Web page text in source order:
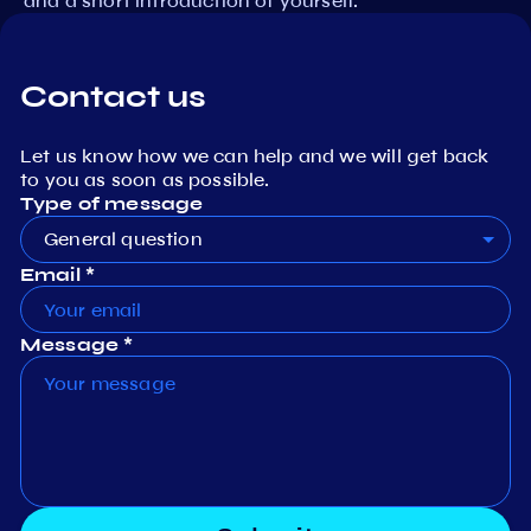
Contact us
Let us know how we can help and we will get back
to you as soon as possible.
Type of message
General question
Email *
Message *